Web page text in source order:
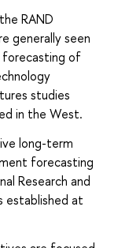
RAND
generally seen
of
studies
in the West.
long-term
forecasting
Research and
established at